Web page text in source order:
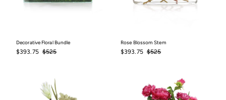
Decorative Floral Bundle
Sale
$393.75$393.75
Regular
$525$525
Rose Blossom Stem
Sale
$393.75$393.75
Regular
$525$525